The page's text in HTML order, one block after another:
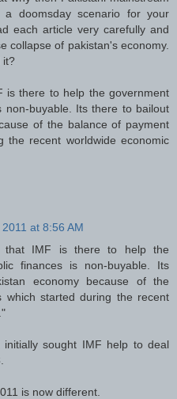
a doomsday scenario for your
each article very carefully and
collapse of pakistan's economy.
it?
is there to help the government
non-buyable. Its there to bailout
of the balance of payment
the recent worldwide economic
at 8:56 AM
that IMF is there to help the
finances is non-buyable. Its
economy because of the
which started during the recent
sought IMF help to deal
is now different.